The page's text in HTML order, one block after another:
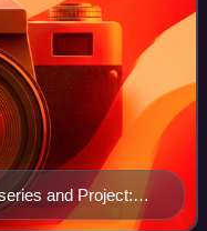
and Project: